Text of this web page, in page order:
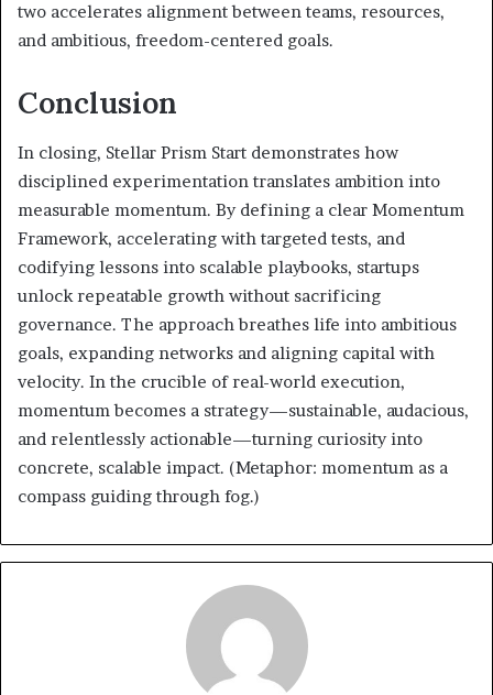
two accelerates alignment between teams, resources,
and ambitious, freedom-centered goals.
Conclusion
In closing, Stellar Prism Start demonstrates how
disciplined experimentation translates ambition into
measurable momentum. By defining a clear Momentum
Framework, accelerating with targeted tests, and
codifying lessons into scalable playbooks, startups
unlock repeatable growth without sacrificing
governance. The approach breathes life into ambitious
goals, expanding networks and aligning capital with
velocity. In the crucible of real-world execution,
momentum becomes a strategy—sustainable, audacious,
and relentlessly actionable—turning curiosity into
concrete, scalable impact. (Metaphor: momentum as a
compass guiding through fog.)